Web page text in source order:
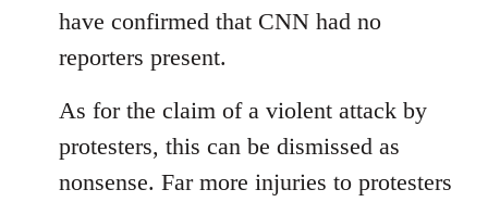
libcom.org
have confirmed that CNN had no
reporters present.
As for the claim of a violent attack by
protesters, this can be dismissed as
nonsense. Far more injuries to protesters